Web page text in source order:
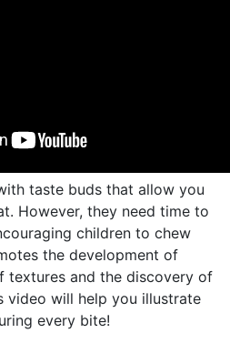
taste buds that allow you
However, they need time to
children to chew
the development of
textures and the discovery of
video will help you illustrate
every bite!